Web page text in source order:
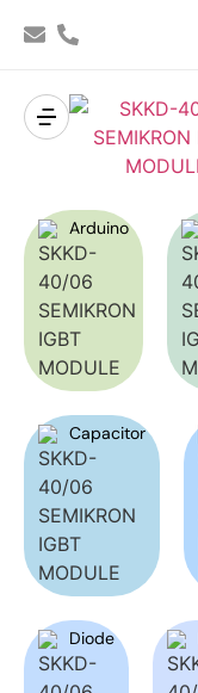
Arduino
Capacitor
Diode